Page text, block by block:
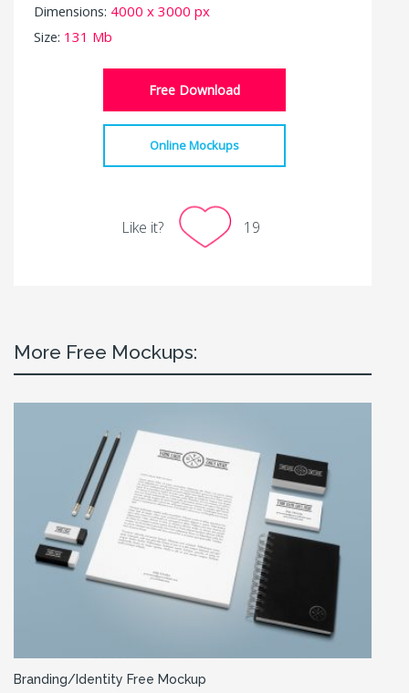
Dimensions: 4000 x 3000 px
Size: 131 Mb
Free Download
Online Mockups
Like it? 19
More Free Mockups:
Branding/Identity Free Mockup